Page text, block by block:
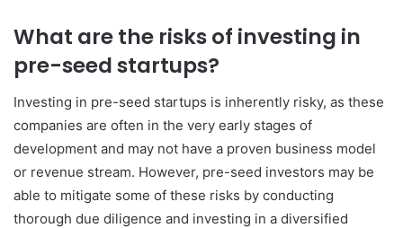
What are the risks of investing in
pre-seed startups?
Investing in pre-seed startups is inherently risky, as these
companies are often in the very early stages of
development and may not have a proven business model
or revenue stream. However, pre-seed investors may be
able to mitigate some of these risks by conducting
thorough due diligence and investing in a diversified